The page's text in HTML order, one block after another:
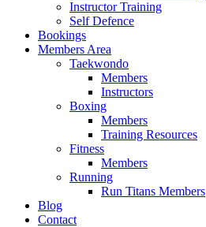
Instructor Training
Self Defence
Bookings
Members Area
Taekwondo
Members
Instructors
Boxing
Members
Training Resources
Fitness
Members
Running
Run Titans Members
Blog
Contact